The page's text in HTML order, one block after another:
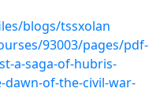
blogs/tssxolan
93003/pages/pdf-
a-saga-of-hubris-
of-the-civil-war-